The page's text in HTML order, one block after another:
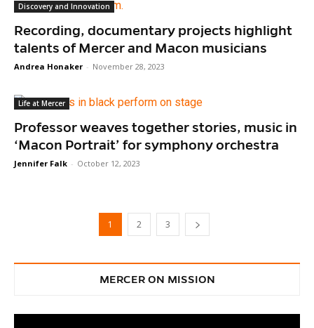
Discovery and Innovation
Recording, documentary projects highlight
talents of Mercer and Macon musicians
Andrea Honaker - November 28, 2023
Life at Mercer
Professor weaves together stories, music in
‘Macon Portrait’ for symphony orchestra
Jennifer Falk - October 12, 2023
1 2 3
MERCER ON MISSION